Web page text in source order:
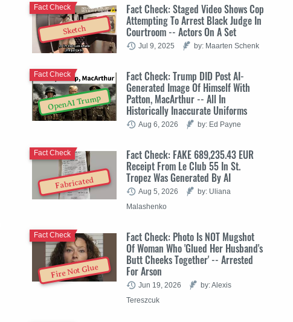
Sketch
Fact Check: Staged Video Shows Cop
Attempting To Arrest Black Judge In
Courtroom -- Actors On A Set
Fact Check
Jul 9, 2025 by: Maarten Schenk
OpenAI Trump
Fact Check: Trump DID Post AI-
Generated Image Of Himself With
Patton, MacArthur -- All In
Historically Inaccurate Uniforms
Fact Check
Aug 6, 2026 by: Ed Payne
Fabricated
Fact Check: FAKE 689,235.43 EUR
Receipt From Le Club 55 In St.
Tropez Was Generated By AI
Fact Check
Aug 5, 2026
by: Uliana
Malashenko
Fire Not Glue
Fact Check: Photo Is NOT Mugshot
Of Woman Who 'Glued Her Husband's
Butt Cheeks Together' -- Arrested
For Arson
Fact Check
Jun 19, 2026
by: Alexis
Tereszcuk